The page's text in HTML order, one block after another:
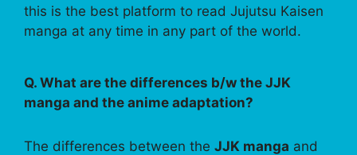
this is the best platform to read Jujutsu Kaisen
manga at any time in any part of the world.
Q. What are the differences b/w the JJK
manga and the anime adaptation?
The differences between the JJK manga and